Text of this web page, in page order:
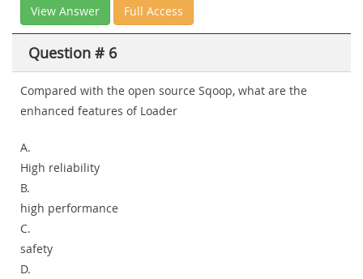
View Answer Full Access
Question # 6
Compared with the open source Sqoop, what are the
enhanced features of Loader
A.
High reliability
B.
high performance
C.
safety
D.